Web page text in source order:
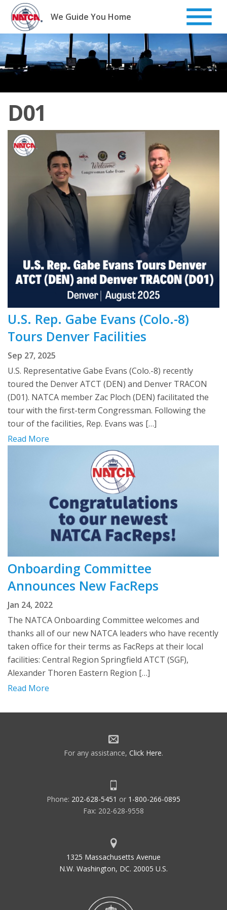
Skip
content
We Guide You Home
D01
U.S. Rep. Gabe Evans (Colo.-8)
Tours Denver Facilities
Sep 27, 2025
U.S. Representative Gabe Evans (Colo.-8) recently
toured the Denver ATCT (DEN) and Denver TRACON
(D01). NATCA member Zac Ploch (DEN) facilitated the
tour with the first-term Congressman. Following the
tour of the facilities, Rep. Evans was […]
Read More
Onboarding Committee
Announces New FacReps
Jan 24, 2022
The NATCA Onboarding Committee welcomes and
thanks all of our new NATCA leaders who have recently
taken office for their terms as FacReps at their local
facilities: Central Region Springfield ATCT (SGF),
Alexander Thoren Eastern Region […]
Read More
For any assistance, Click Here.
Phone: 202-628-5451 or 1-800-266-0895
Fax: 202-628-9558
1325 Massachusetts Avenue
N.W. Washington, DC. 20005 U.S.